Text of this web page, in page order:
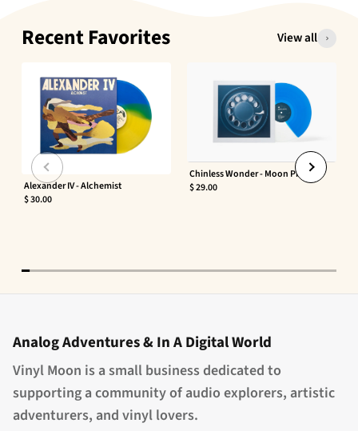
Recent Favorites View all
Alexander IV - Alchemist
$ 30.00
Chinless Wonder - Moon Phaser
$ 29.00
Analog Adventures & In A Digital World
Vinyl Moon is a small business dedicated to
supporting a community of audio explorers, artistic
adventurers, and vinyl lovers.